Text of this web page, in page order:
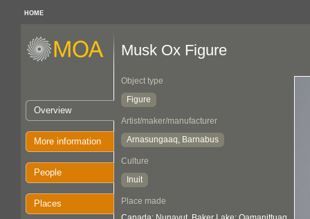
HOME
Overview
More information
People
Places
Musk Ox Figure
Object type
Figure
Artist/maker/manufacturer
Arnasungaaq, Barnabus
Culture
Inuit
Place made